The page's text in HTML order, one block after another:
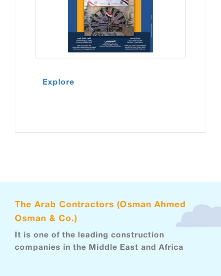
Explore
The Arab Contractors (Osman Ahmed
Osman & Co.)
It is one of the leading construction
companies in the Middle East and Africa